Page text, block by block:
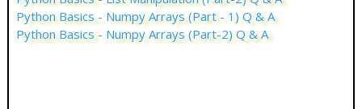
Python Basics - Numpy Arrays (Part - 1) Q & A
Python Basics - Numpy Arrays (Part-2) Q & A